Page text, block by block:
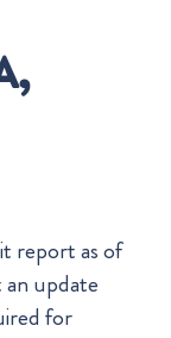
report as of
update
for